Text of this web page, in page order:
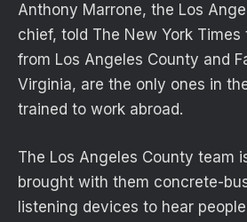
Anthony Marrone, the Los
chief, told The New York
from Los Angeles County and
Virginia, are the only ones in
trained to work abroad.
The Los Angeles County team
brought with them concrete-
listening devices to hear